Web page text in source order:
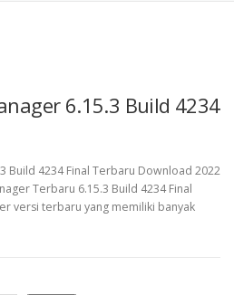
6.15.3 Build 4234
Build 4234 Final Terbaru Download 2022
Terbaru 6.15.3 Build 4234 Final
versi terbaru yang memiliki banyak